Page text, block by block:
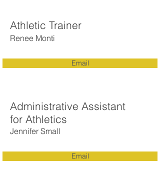
Athletic Trainer
Renee Monti
Email
Administrative Assistant
for Athletics
Jennifer Small
Email